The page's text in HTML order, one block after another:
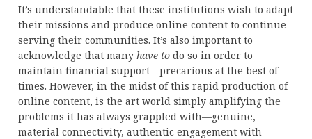
It’s understandable that these institutions wish to adapt
their missions and produce online content to continue
serving their communities. It’s also important to
acknowledge that many have to do so in order to
maintain financial support—precarious at the best of
times. However, in the midst of this rapid production of
online content, is the art world simply amplifying the
problems it has always grappled with—genuine,
material connectivity, authentic engagement with